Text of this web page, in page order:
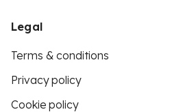
Legal
Terms & conditions
Privacy policy
Cookie policy